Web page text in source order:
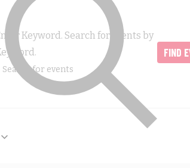
Keyword. Search for Events by
FIND